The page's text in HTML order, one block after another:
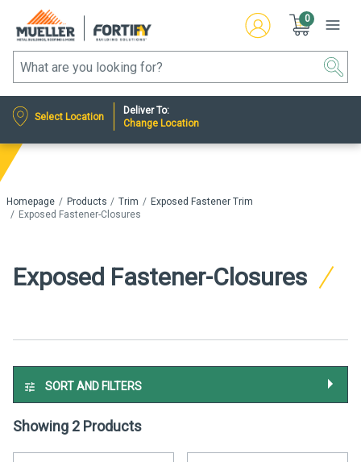
0
Select Location
Deliver To:
Change Location
Homepage Products Trim
Exposed Fastener Trim
Exposed Fastener-Closures
Exposed Fastener-Closures
SORT AND FILTERS
Showing 2 Products